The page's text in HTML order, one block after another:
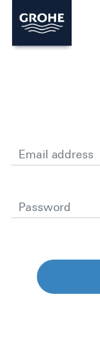
Email address
Password